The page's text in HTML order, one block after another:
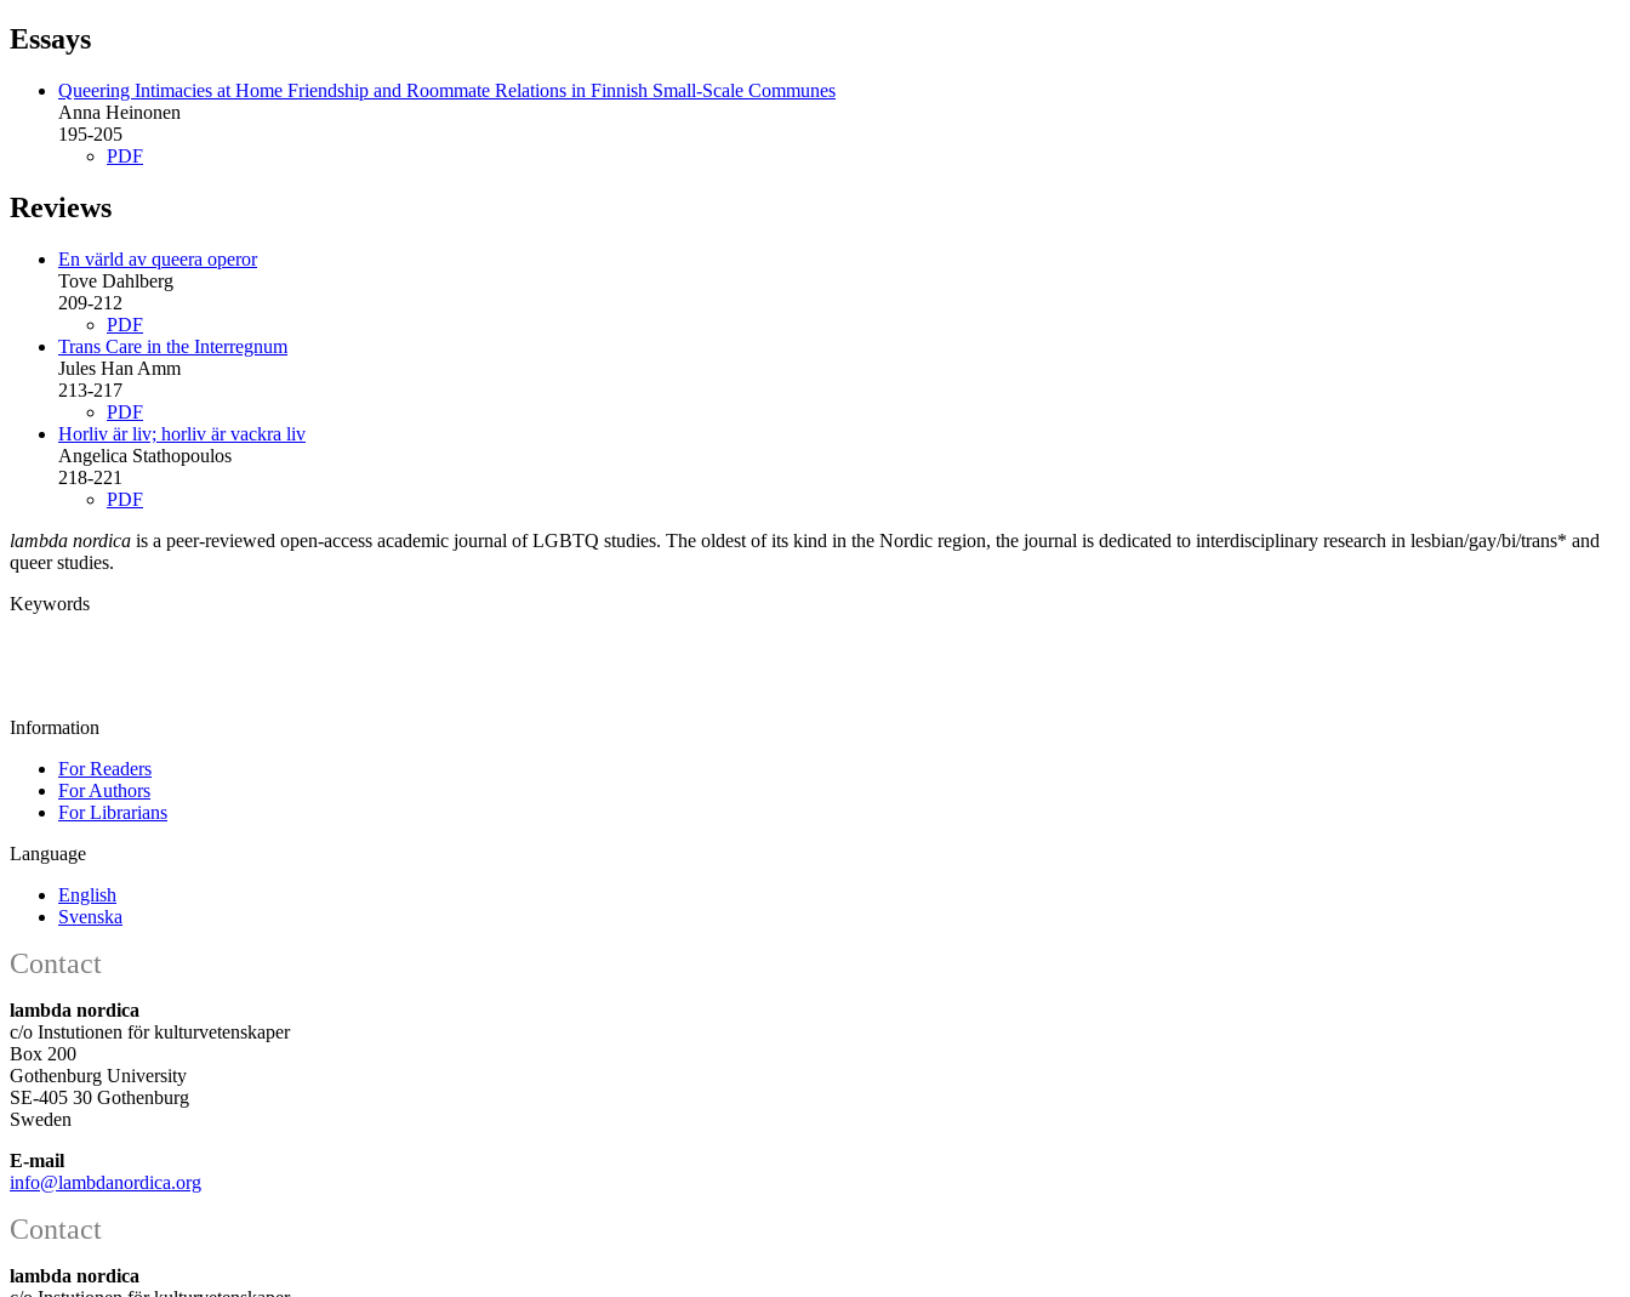
Essays
Queering Intimacies at Home Friendship and Roommate Relations in Finnish Small-Scale Communes
Anna Heinonen
195-205
PDF
Reviews
En värld av queera operor
Tove Dahlberg
209-212
PDF
Trans Care in the Interregnum
Jules Han Amm
213-217
PDF
Horliv är liv; horliv är vackra liv
Angelica Stathopoulos
218-221
PDF
lambda nordica is a peer-reviewed open-access academic journal of LGBTQ studies. The oldest of its kind in the Nordic region, the journal is dedicated to interdisciplinary research in lesbian/gay/bi/trans* and
queer studies.
Keywords
Information
For Readers
For Authors
For Librarians
Language
English
Svenska
Contact
lambda nordica
c/o Instutionen för kulturvetenskaper
Box 200
Gothenburg University
SE-405 30 Gothenburg
Sweden
E-mail
info@lambdanordica.org
Contact
lambda nordica